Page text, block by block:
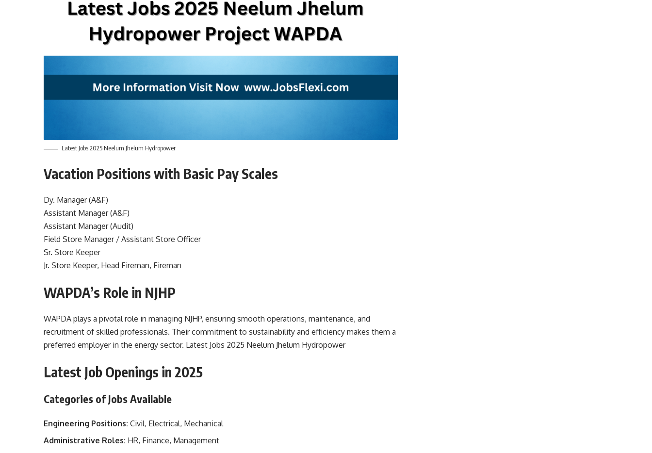
Latest Jobs 2025 Neelum Jhelum Hydropower
Vacation Positions with Basic Pay Scales
Dy. Manager (A&F)
Assistant Manager (A&F)
Assistant Manager (Audit)
Field Store Manager / Assistant Store Officer
Sr. Store Keeper
Jr. Store Keeper, Head Fireman, Fireman
WAPDA’s Role in NJHP
WAPDA plays a pivotal role in managing NJHP, ensuring smooth operations, maintenance, and
recruitment of skilled professionals. Their commitment to sustainability and efficiency makes them a
preferred employer in the energy sector. Latest Jobs 2025 Neelum Jhelum Hydropower
Latest Job Openings in 2025
Categories of Jobs Available
Engineering Positions: Civil, Electrical, Mechanical
Administrative Roles: HR, Finance, Management